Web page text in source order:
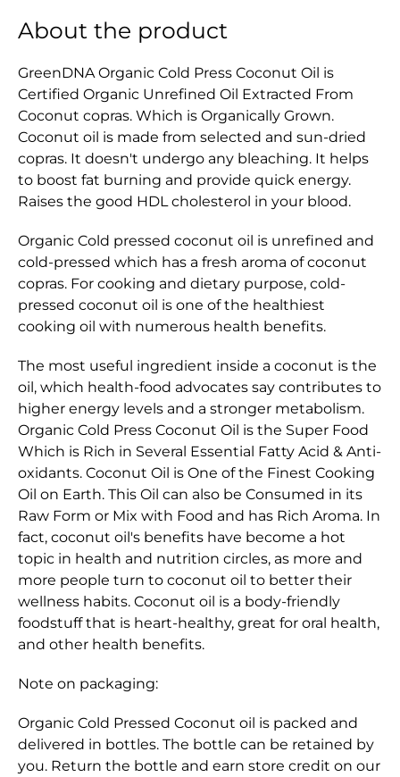
About the product
GreenDNA Organic Cold Press Coconut Oil is
Certified Organic Unrefined Oil Extracted From
Coconut copras. Which is Organically Grown.
Coconut oil is made from selected and sun-dried
copras. It doesn't undergo any bleaching. It helps
to boost fat burning and provide quick energy.
Raises the good HDL cholesterol in your blood.
Organic Cold pressed coconut oil is unrefined and
cold-pressed which has a fresh aroma of coconut
copras. For cooking and dietary purpose, cold-
pressed coconut oil is one of the healthiest
cooking oil with numerous health benefits.
The most useful ingredient inside a coconut is the
oil, which health-food advocates say contributes to
higher energy levels and a stronger metabolism.
Organic Cold Press Coconut Oil is the Super Food
Which is Rich in Several Essential Fatty Acid & Anti-
oxidants. Coconut Oil is One of the Finest Cooking
Oil on Earth. This Oil can also be Consumed in its
Raw Form or Mix with Food and has Rich Aroma. In
fact, coconut oil's benefits have become a hot
topic in health and nutrition circles, as more and
more people turn to coconut oil to better their
wellness habits. Coconut oil is a body-friendly
foodstuff that is heart-healthy, great for oral health,
and other health benefits.
Note on packaging:
Organic Cold Pressed Coconut oil is packed and
delivered in bottles. The bottle can be retained by
you. Return the bottle and earn store credit on our